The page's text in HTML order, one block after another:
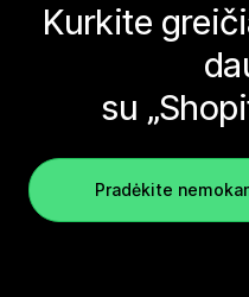
Kurkite
su
Pradėkite